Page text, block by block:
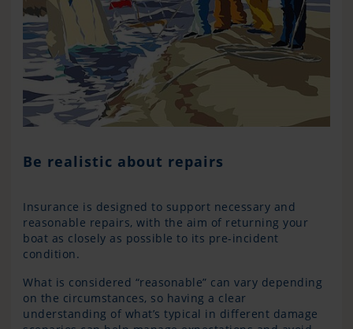
Be realistic about repairs
Insurance is designed to support necessary and
reasonable repairs, with the aim of returning your
boat as closely as possible to its pre-incident
condition.
What is considered “reasonable” can vary depending
on the circumstances, so having a clear
understanding of what’s typical in different damage